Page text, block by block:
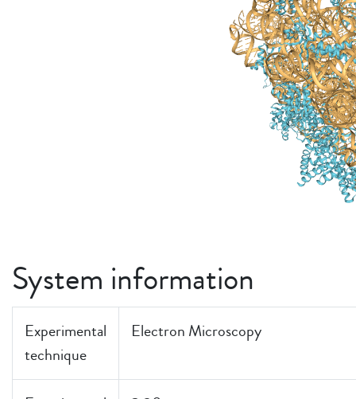
System information
Experimental
technique
Electron Microscopy